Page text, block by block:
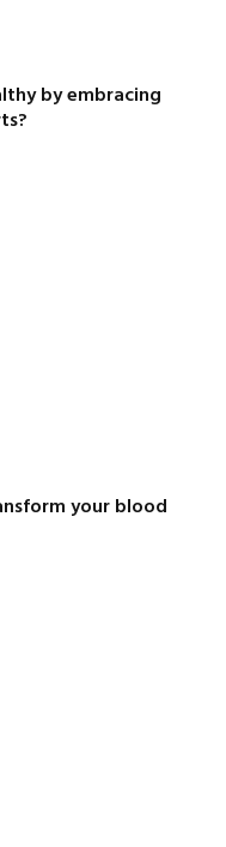
by embracing
your blood